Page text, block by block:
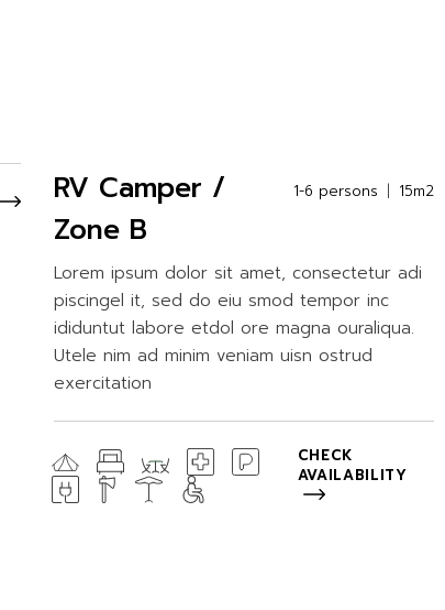
RV Camper /
Zone B
1-6 persons 15m2
Lorem ipsum dolor sit amet, consectetur adi
piscingel it, sed do eiu smod tempor inc
ididuntut labore etdol ore magna ouraliqua.
Utele nim ad minim veniam uisn ostrud
exercitation
CHECK
AVAILABILITY